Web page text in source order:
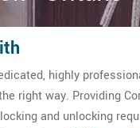
highly
right way. Providing
and unlocking